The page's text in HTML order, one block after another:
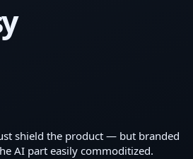
shield the product — but branded
AI part easily commoditized.